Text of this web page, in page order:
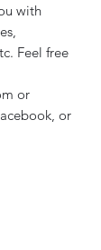
with
Feel free
or
or